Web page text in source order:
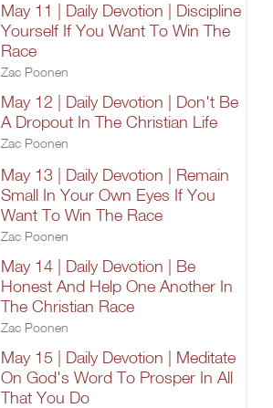
May 11 | Daily Devotion | Discipline
Yourself If You Want To Win The
Race
Zac Poonen
May 12 | Daily Devotion | Don't Be
A Dropout In The Christian Life
Zac Poonen
May 13 | Daily Devotion | Remain
Small In Your Own Eyes If You
Want To Win The Race
Zac Poonen
May 14 | Daily Devotion | Be
Honest And Help One Another In
The Christian Race
Zac Poonen
May 15 | Daily Devotion | Meditate
On God's Word To Prosper In All
That You Do